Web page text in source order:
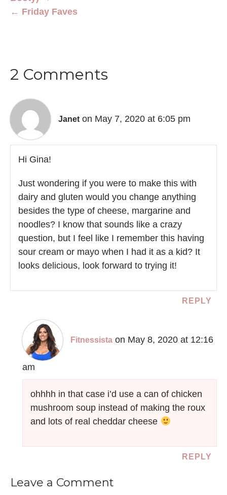
← Friday Faves
2 Comments
Janet on May 7, 2020 at 6:05 pm
Hi Gina!
Just wondering if you were to make this with
dairy and gluten would you change anything
besides the type of cheese, margarine and
noodles? I know that sounds like a crazy
question, but I feel like I remember this having
sour cream or mayo when I had it as a kid? It
looks delicious, look forward to trying it!
REPLY
Fitnessista on May 8, 2020 at 12:16
am
ohhhh in that case i’d use a can of chicken
mushroom soup instead of making the roux
and lots of real cheddar cheese
REPLY
Leave a Comment